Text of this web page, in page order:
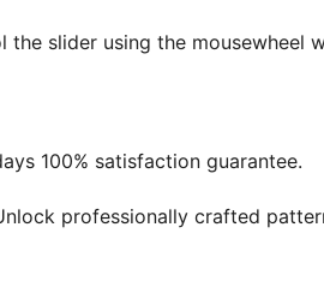
the slider using the mousewheel
100% satisfaction guarantee.
professionally crafted